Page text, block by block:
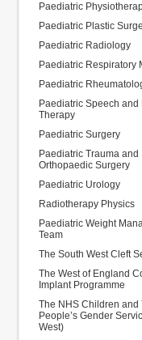
Paediatric
Paediatric Plastic
Paediatric Radiology
Paediatric Respiratory
Paediatric
Paediatric Speech and
Therapy
Paediatric Surgery
Paediatric Trauma and
Orthopaedic Surgery
Paediatric Urology
Radiotherapy Physics
Paediatric Weight
Team
The South West Cleft
The West of England
Implant Programme
The NHS Children and
People’s Gender
West)